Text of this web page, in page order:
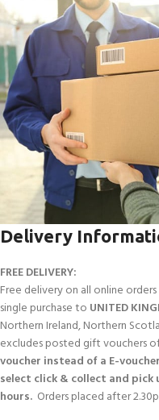
Delivery
FREE DELIVERY:
Free delivery on all online
single purchase to UNITED
Northern Ireland, Northern
excludes posted gift vouchers
voucher instead of a E-
select click & collect and
hours. Orders placed after